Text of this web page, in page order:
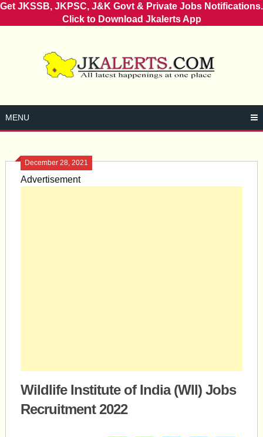
Get JKSSB, JKPSC, J&K Govt & Private Jobs Notifications.
Click to Download Jkalerts App
MENU
December 28, 2021
Advertisement
Wildlife Institute of India (WII) Jobs
Recruitment 2022